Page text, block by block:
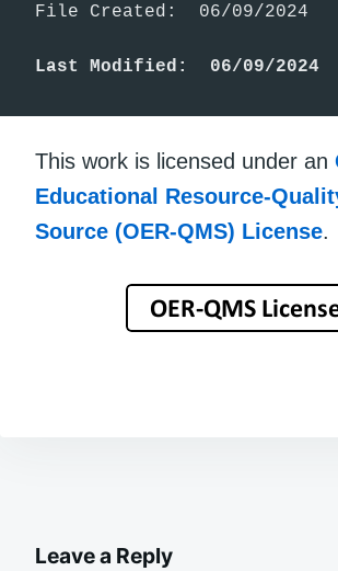
File Created:  06/09/2024
Last Modified:  06/09/2024
This work is licensed under an
Educational Resource-
Source (OER-QMS) License.
Leave a Reply